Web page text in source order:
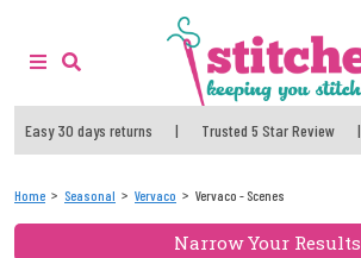
Easy 30 days returns | Trusted 5 Star Review |
Home Seasonal Vervaco Vervaco - Scenes
Narrow Your Results